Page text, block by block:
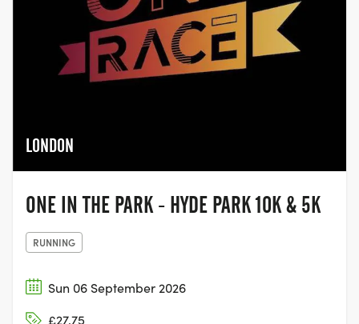
LONDON
ONE IN THE PARK - HYDE PARK 10K & 5K
RUNNING
Sun 06 September 2026
£27.75